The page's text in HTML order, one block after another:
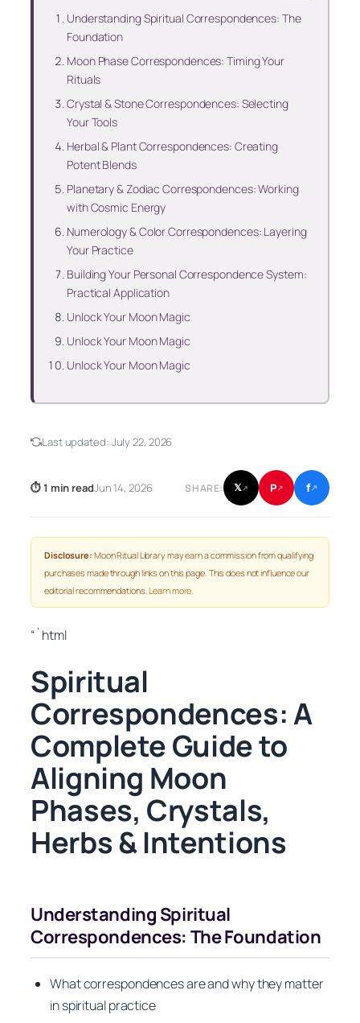
Understanding Spiritual Correspondences: The
Foundation
Moon Phase Correspondences: Timing Your
Rituals
Crystal & Stone Correspondences: Selecting
Your Tools
Herbal & Plant Correspondences: Creating
Potent Blends
Planetary & Zodiac Correspondences: Working
with Cosmic Energy
Numerology & Color Correspondences: Layering
Your Practice
Building Your Personal Correspondence System:
Practical Application
Unlock Your Moon Magic
Unlock Your Moon Magic
Unlock Your Moon Magic
Last updated: July 22, 2026
⏱ 1 min readJun 14, 2026 SHARE: 𝕏↗ P↗ f↗
Disclosure: Moon Ritual Library may earn a commission from qualifying
purchases made through links on this page. This does not influence our
editorial recommendations.Learn more.
“`html
Spiritual
Correspondences: A
Complete Guide to
Aligning Moon
Phases, Crystals,
Herbs & Intentions
Understanding Spiritual
Correspondences: The Foundation
What correspondences are and why they matter
in spiritual practice